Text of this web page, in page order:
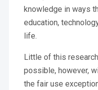
knowledge in ways
education,
life.
Little of this
possible, however,
the fair use